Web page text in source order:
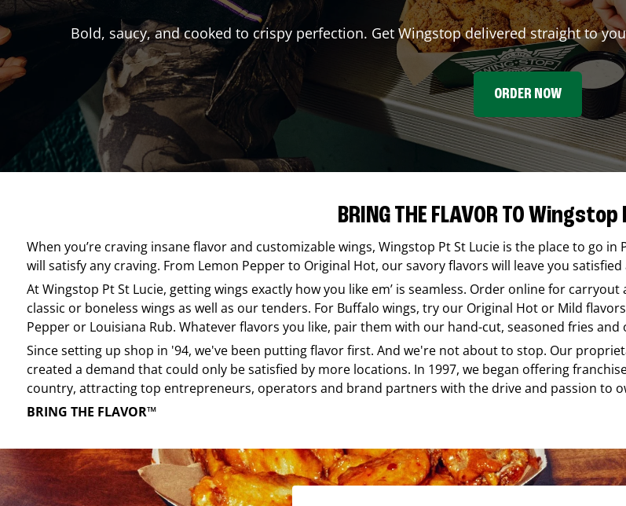
Bold, saucy, and cooked to crispy perfection. Get Wingstop delivered straight to
ORDER NOW
BRING THE FLAVOR TO
When you’re craving insane flavor and customizable wings, Wingstop Pt St Lucie is the place to go in
will satisfy any craving. From Lemon Pepper to Original Hot, our savory flavors will leave you
AtWingstop Pt St Lucie, getting wings exactly how you like em’ is seamless. Order online for
classic or boneless wings as well as our tenders. For Buffalo wings, try our Original Hot or Mild
Pepper or Louisiana Rub. Whatever flavors you like, pair them with our hand-cut, seasoned fries
Since setting up shop in '94, we've been putting flavor first. And we're not about to stop. Our
created a demand that could only be satisfied by more locations. In 1997, we began offering
country, attracting top entrepreneurs, operators and brand partners with the drive and passion to
BRING THE FLAVOR™